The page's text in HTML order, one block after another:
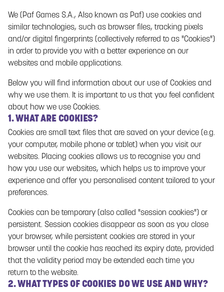
protect your privacy and undertake to protect your personal
data when you use and visit the Gaming Service.
This Privacy Policy applies when you use the Gaming Service
as a gaming customer at Paf in accordance with Paf’s
of use(hereinafter referred to as the “
when you visit the Gaming Service and this Privacy Policy
applies to the entire Gaming Service. Paf offers you the
opportunity to, to a certain extent, control Paf’s collection, use
and dissemination of your personal data as described in this
Privacy Policy,
cookie policy and through the settings in your
gaming account.
It is important that you familiarise yourself with and read
through this Privacy Policy and that you have confidence in
Paf’s processing of your personal data. Please feel free to
contact Paf with any questions.
Paf complies with applicable laws and regulations on data
protection, including the Data Protection Regulation, (EU)
2016/769.
1.1. RESPONSIBLE FOR DATA PROCESSING
Paf (Paf Games S.A.) is the Responsible for data processing
and is responsible for all personal data collected by Paf and
We (Paf Games S.A., Also known as Paf) use cookies and
similar technologies, such as browser files, tracking pixels
and/or digital fingerprints (collectively referred to as "Cookies")
in order to provide you with a better experience on our
websites and mobile applications.
Below you will find information about our use of Cookies and
why we use them. It is important to us that you feel confident
about how we use Cookies.
1. WHAT ARE COOKIES?
Cookies are small text files that are saved on your device (e.g.
your computer, mobile phone or tablet) when you visit our
websites. Placing cookies allows us to recognise you and
how you use our websites, which helps us to improve your
experience and offer you personalised content tailored to your
preferences.
Cookies can be temporary (also called "session cookies") or
persistent. Session cookies disappear as soon as you close
your browser, while persistent cookies are stored in your
browser until the cookie has reached its expiry date, provided
that the validity period may be extended each time you
return to the website.
2. WHAT TYPES OF COOKIES DO WE USE AND WHY?